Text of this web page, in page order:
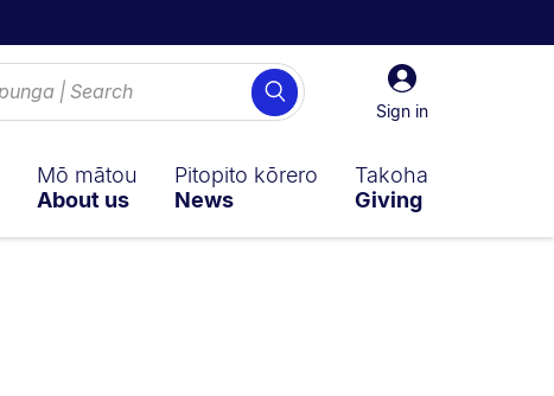
Sign
in
Sign in
Search
Mō mātou
About us
Pitopito kōrero
News
Takoha
Giving